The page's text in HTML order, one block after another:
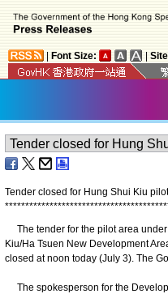
Font Size:
Tender closed for Hung Shui Kiu
****************************************
​The tender for the pilot area
Kiu/Ha Tsuen New Development
closed at noon today (July 3). The
The spokesperson for the